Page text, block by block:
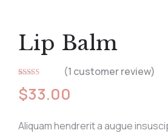
Lip Balm
out of 5
based on
(1 customer review)
$33.00
Aliquam hendrerit a augue